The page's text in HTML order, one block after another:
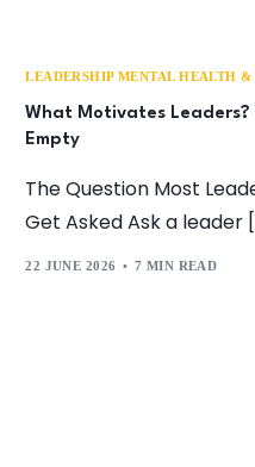
LEADERSHIP MENTAL HEALTH
What Motivates Leaders?
Empty
The Question Most
Get Asked Ask a leader
22 JUNE 2026 7 MIN READ